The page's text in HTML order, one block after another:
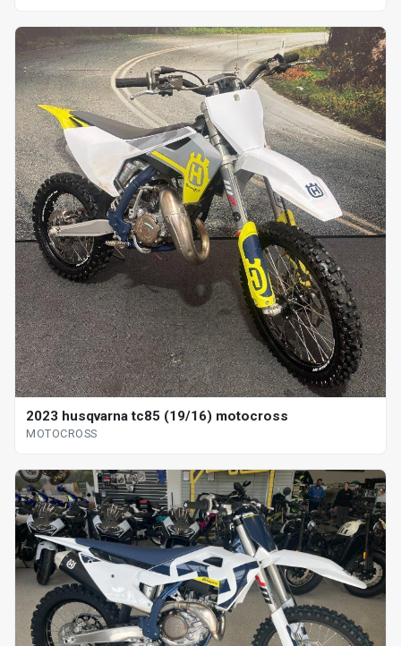
2023 husqvarna tc85 (19/16) motocross
MOTOCROSS